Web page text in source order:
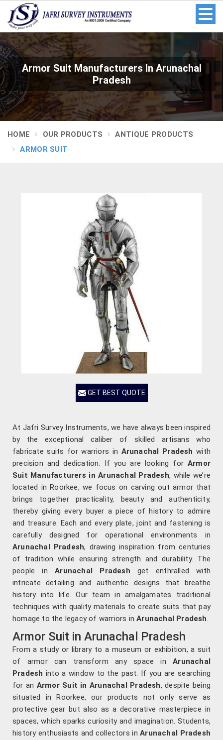
Armor Suit Manufacturers In Arunachal
Pradesh
HOME OUR PRODUCTS
ANTIQUE PRODUCTS
ARMOR SUIT
GET BEST QUOTE
At Jafri Survey Instruments, we have always been inspired
by the exceptional caliber of skilled artisans who
fabricate suits for warriors in Arunachal Pradesh with
precision and dedication. If you are looking for Armor
Suit Manufacturers in Arunachal Pradesh, while we’re
located in Roorkee, we focus on carving out armor that
brings together practicality, beauty and authenticity,
thereby giving every buyer a piece of history to admire
and treasure. Each and every plate, joint and fastening is
carefully designed for operational environments in
Arunachal Pradesh, drawing inspiration from centuries
of tradition while ensuring strength and durability. The
people inArunachal Pradesh get enthralled with
intricate detailing and authentic designs that breathe
history into life. Our team in amalgamates traditional
techniques with quality materials to create suits that pay
homage to the legacy of warriors inArunachal Pradesh.
Armor Suit in Arunachal Pradesh
From a study or library to a museum or exhibition, a suit
of armor can transform any space inArunachal
Pradesh into a window to the past. If you are searching
for an Armor Suit in Arunachal Pradesh, despite being
situated in Roorkee, our products not only serve as
protective gear but also as a decorative masterpiece in
spaces, which sparks curiosity and imagination. Students,
history enthusiasts and collectors inArunachal Pradesh